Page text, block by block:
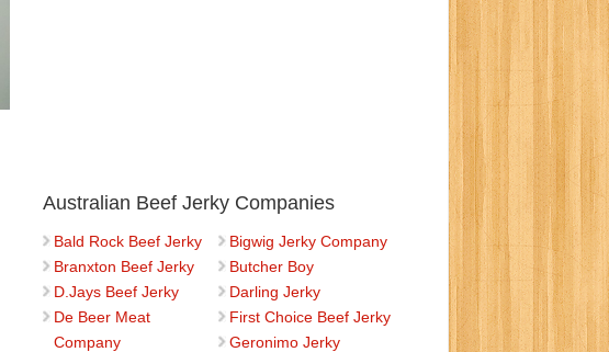
Australian Beef Jerky Companies
Bald Rock Beef Jerky
Bigwig Jerky Company
Branxton Beef Jerky
Butcher Boy
D.Jays Beef Jerky
Darling Jerky
De Beer Meat
Company
First Choice Beef Jerky
Geronimo Jerky